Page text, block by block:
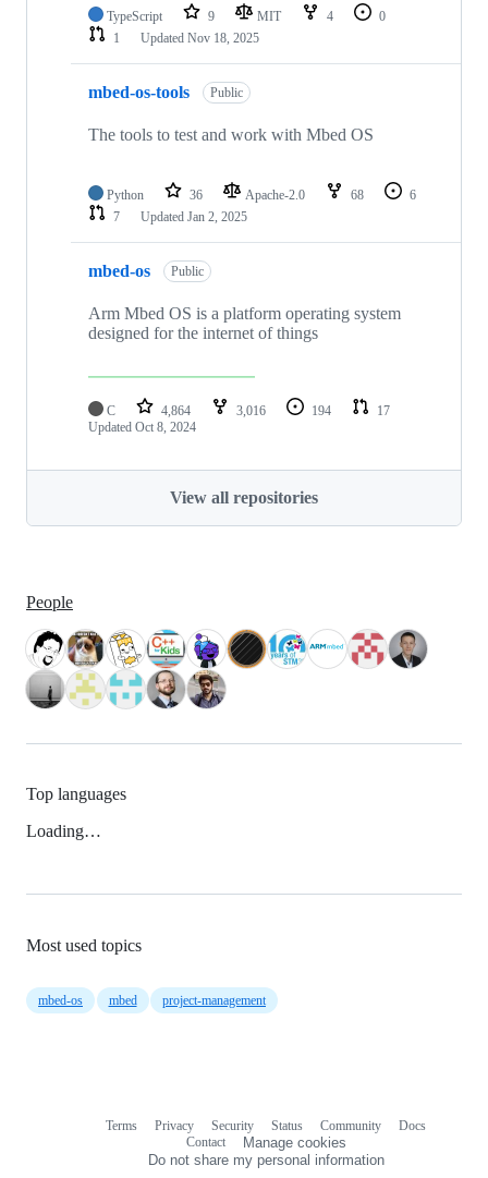
TypeScript 9 MIT 4
0
1
Updated Nov 18, 2025
mbed-os-tools Public
The tools to test and work with Mbed OS
Python 36 Apache-2.0 68
6
7
Updated Jan 2, 2025
mbed-os Public
Arm Mbed OS is a platform operating system
designed for the internet of things
C 4,864 3,016 194
17
Updated Oct 8, 2024
View all repositories
People
Top languages
Loading…
Most used topics
mbed-os mbed project-management
Terms Privacy Security Status Community
Docs
Contact
Manage cookies
Do not share my personal information